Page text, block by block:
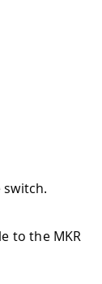
to the MKR